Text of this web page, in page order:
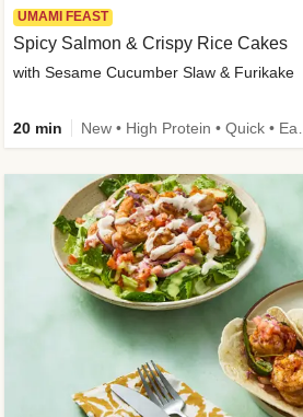
UMAMI FEAST
Spicy Salmon & Crispy Rice Cakes
with Sesame Cucumber Slaw & Furikake
20 min